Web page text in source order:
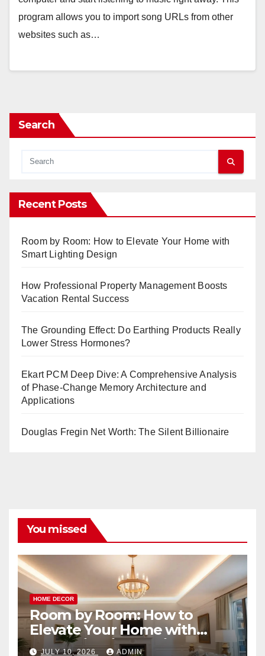
program allows you to import song URLs from other
websites such as…
Search
Recent Posts
Room by Room: How to Elevate Your Home with
Smart Lighting Design
How Professional Property Management Boosts
Vacation Rental Success
The Grounding Effect: Do Earthing Products Really
Lower Stress Hormones?
Ekart PCM Deep Dive: A Comprehensive Analysis
of Phase-Change Memory Architecture and
Applications
Douglas Fregin Net Worth: The Silent Billionaire
You missed
HOME DECOR
Room by Room: How to
Elevate Your Home with
Smart Lighting Design
JULY 10, 2026 ADMIN